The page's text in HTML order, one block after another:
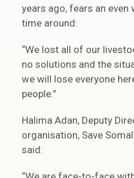
years ago, fears an
time around:
“We lost all of our
no solutions and the
we will lose everyone
people.”
Halima Adan, Deputy
organisation, Save
said: